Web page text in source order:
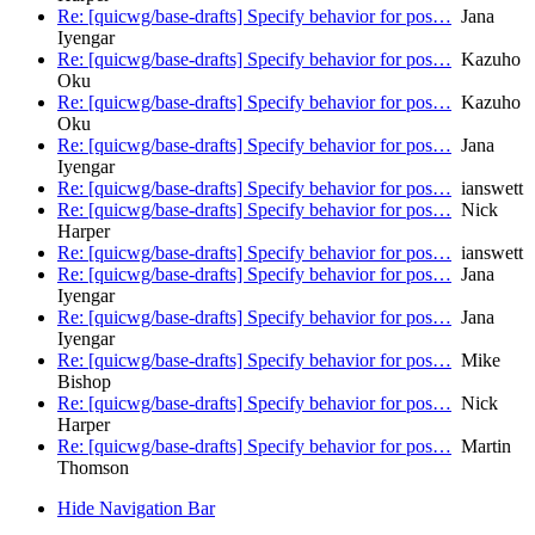
Re: [quicwg/base-drafts] Specify behavior for pos… Jana
Iyengar
Re: [quicwg/base-drafts] Specify behavior for pos… Kazuho
Oku
Re: [quicwg/base-drafts] Specify behavior for pos… Kazuho
Oku
Re: [quicwg/base-drafts] Specify behavior for pos… Jana
Iyengar
Re: [quicwg/base-drafts] Specify behavior for pos… ianswett
Re: [quicwg/base-drafts] Specify behavior for pos… Nick
Harper
Re: [quicwg/base-drafts] Specify behavior for pos… ianswett
Re: [quicwg/base-drafts] Specify behavior for pos… Jana
Iyengar
Re: [quicwg/base-drafts] Specify behavior for pos… Jana
Iyengar
Re: [quicwg/base-drafts] Specify behavior for pos… Mike
Bishop
Re: [quicwg/base-drafts] Specify behavior for pos… Nick
Harper
Re: [quicwg/base-drafts] Specify behavior for pos… Martin
Thomson
Hide Navigation Bar